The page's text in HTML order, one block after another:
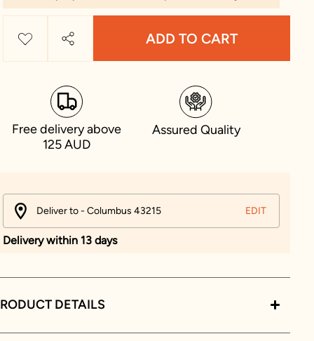
ADD TO CART
Free delivery above
125 AUD
Assured Quality
Deliver to - Columbus 43215 EDIT
Delivery within 13 days
DETAILS